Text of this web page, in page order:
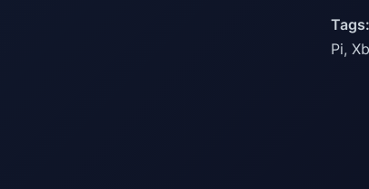
Tags:
Pi,